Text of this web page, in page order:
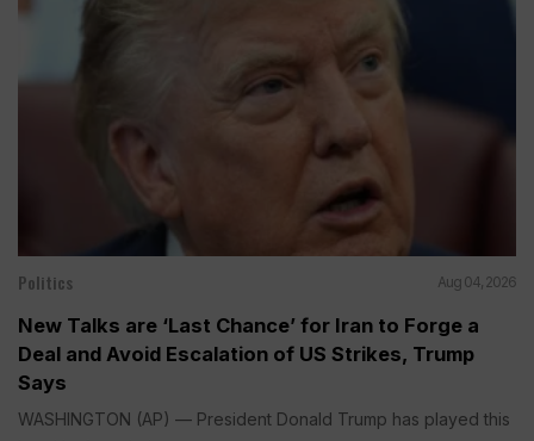
Politics Aug 04, 2026
New Talks are ‘Last Chance’ for Iran to Forge a
Deal and Avoid Escalation of US Strikes, Trump
Says
WASHINGTON (AP) — President Donald Trump has played this